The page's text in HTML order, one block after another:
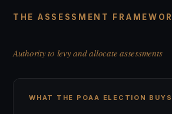
THE ASSESSMENT
Authority to levy and allocate assessments
WHAT THE POAA ELECTION BUYS